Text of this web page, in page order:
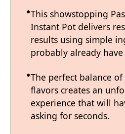
This showstopping
Instant Pot delivers
results using simple
probably already
The perfect balance
flavors creates an
experience that will
asking for seconds.